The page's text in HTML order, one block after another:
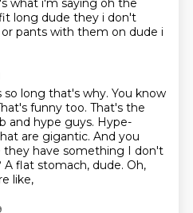
what i'm saying oh the
long dude they i don't
pants with them on dude i
long that's why. You know
funny too. That's the
and hype guys. Hype-
are gigantic. And you
they have something I don't
A flat stomach, dude. Oh,
like,